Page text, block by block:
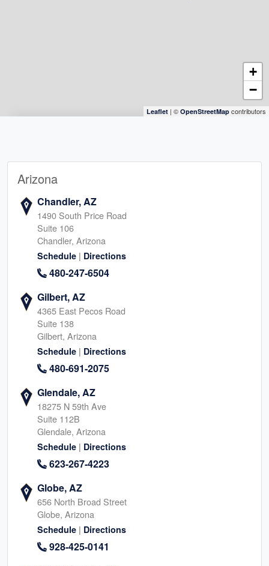
+
−
Leaflet | © OpenStreetMap contributors
Arizona
Chandler, AZ
1490 South Price Road
Suite 106
Chandler, Arizona
Schedule | Directions
480-247-6504
Gilbert, AZ
4365 East Pecos Road
Suite 138
Gilbert, Arizona
Schedule | Directions
480-691-2075
Glendale, AZ
18275 N 59th Ave
Suite 112B
Glendale, Arizona
Schedule | Directions
623-267-4223
Globe, AZ
656 North Broad Street
Globe, Arizona
Schedule | Directions
928-425-0141